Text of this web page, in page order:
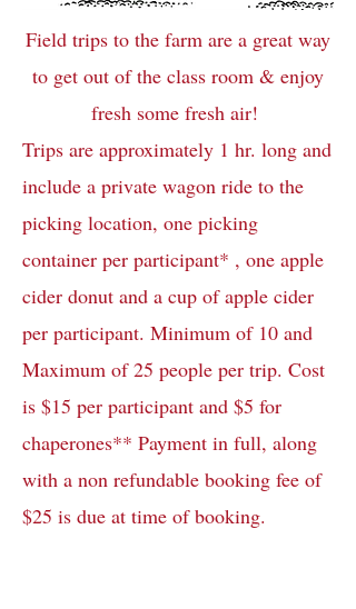
Field trips to the farm are a great way
to get out of the class room & enjoy
fresh some fresh air!
Trips are approximately 1 hr. long and
include a private wagon ride to the
picking location, one picking
container per participant* , one apple
cider donut and a cup of apple cider
per participant. Minimum of 10 and
Maximum of 25 people per trip. Cost
is $15 per participant and $5 for
chaperones** Payment in full, along
with a non refundable booking fee of
$25 is due at time of booking.